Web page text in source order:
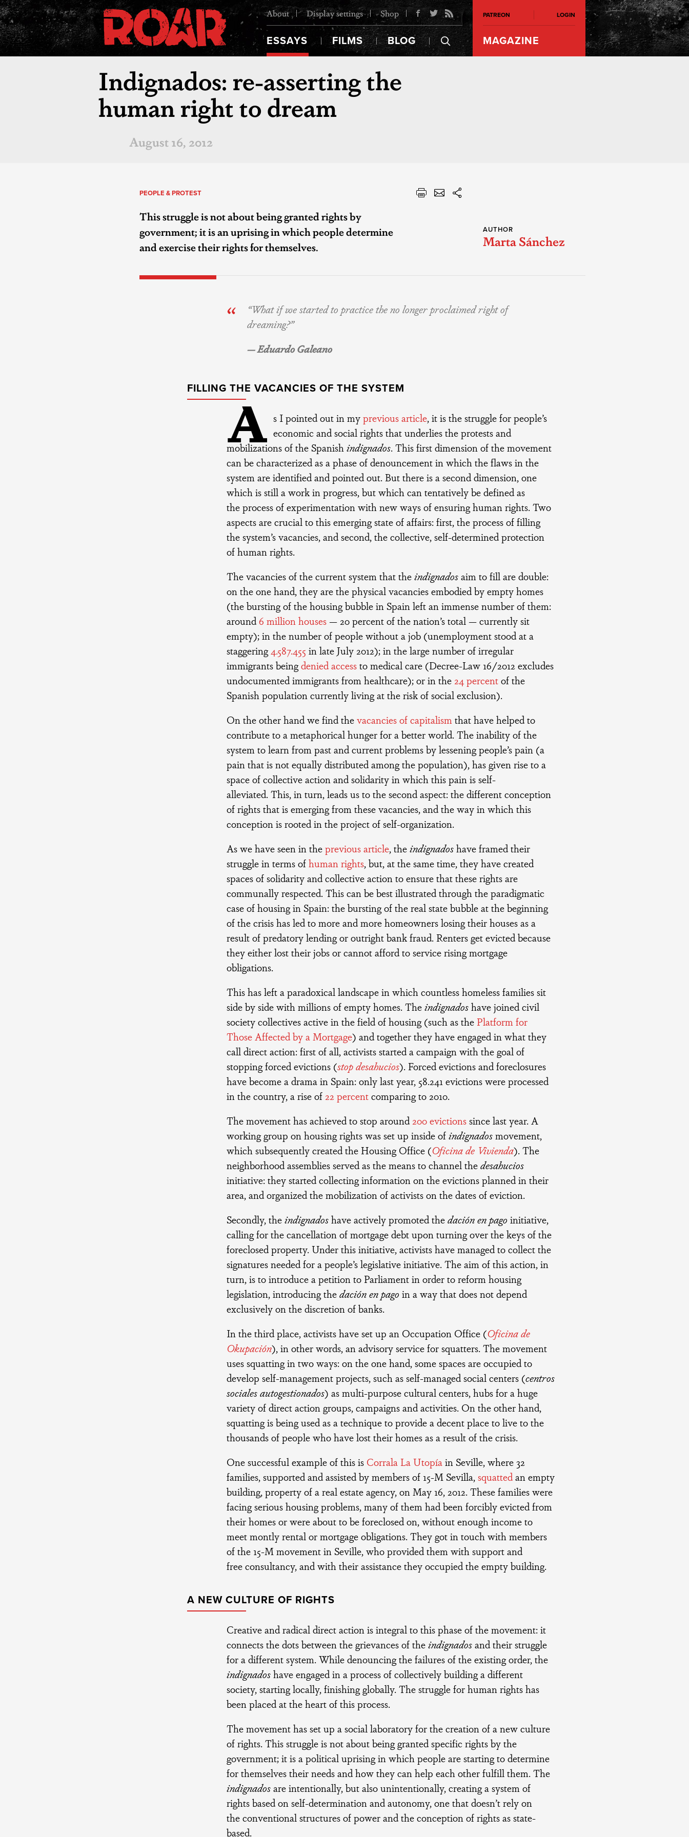
About Display settings Shop
ESSAYS FILMS BLOG
PATREON LOGIN
MAGAZINE
Indignados: re-asserting the
human right to dream
August 16, 2012
PEOPLE & PROTEST
This struggle is not about being granted rights by
government; it is an uprising in which people determine
and exercise their rights for themselves.
AUTHOR
Marta Sánchez
“What if we started to practice the no longer proclaimed right of
dreaming?”
— Eduardo Galeano
FILLING THE VACANCIES OF THE SYSTEM
A s I pointed out in myprevious article, it is the struggle for people’s
economic and social rights that underlies the protests and
mobilizations of the Spanish indignados. This first dimension of the movement
can be characterized as a phase of denouncement in which the flaws in the
system are identified and pointed out. But there is a second dimension, one
which is still a work in progress, but which can tentatively be defined as
the process of experimentation with new ways of ensuring human rights. Two
aspects are crucial to this emerging state of affairs: first, the process of filling
the system’s vacancies, and second, the collective, self-determined protection
of human rights.
The vacancies of the current system that theindignadosaim to fill are double:
on the one hand, they are the physical vacancies embodied by empty homes
(the bursting of the housing bubble in Spain left an immense number of them:
around6 million houses— 20 percent of the nation’s total — currently sit
empty); in the number of people without a job (unemployment stood at a
staggering4.587.455 in late July 2012); in the large number of irregular
immigrants beingdenied accessto medical care (Decree-Law 16/2012 excludes
undocumented immigrants from healthcare); or in the 24 percentof the
Spanish population currently living at the risk of social exclusion).
On the other hand we find thevacancies of capitalism that have helped to
contribute to a metaphorical hunger for a better world. The inability of the
system to learn from past and current problems by lessening people’s pain (a
pain that is not equally distributed among the population), has given rise to a
space of collective action and solidarity in which this pain is self-
alleviated. This, in turn, leads us to the second aspect: the different conception
of rights that is emerging from these vacancies, and the way in which this
conception is rooted in the project of self-organization.
As we have seen in theprevious article, theindignadoshave framed their
struggle in terms ofhuman rights, but, at the same time, they have created
spaces of solidarity and collective action to ensure that these rights are
communally respected. This can be best illustrated through the paradigmatic
case of housing in Spain: the bursting of the real state bubble at the beginning
of the crisis has led to more and more homeowners losing their houses as a
result of predatory lending or outright bank fraud. Renters get evicted because
they either lost their jobs or cannot afford to service rising mortgage
obligations.
This has left a paradoxical landscape in which countless homeless families sit
side by side with millions of empty homes. Theindignadoshave joined civil
society collectives active in the field of housing (such as the Platform for
Those Affected by a Mortgage) and together they have engaged in what they
call direct action: first of all, activists started a campaign with the goal of
stopping forced evictions (stop desahucios). Forced evictions and foreclosures
have become a drama in Spain: only last year, 58.241 evictions were processed
in the country, a rise of 22 percentcomparing to 2010.
The movement has achieved to stop around200 evictionssince last year. A
working group on housing rights was set up inside ofindignadosmovement,
which subsequently created the Housing Office (Oficina de Vivienda). The
neighborhood assemblies served as the means to channel thedesahucios
initiative: they started collecting information on the evictions planned in their
area, and organized the mobilization of activists on the dates of eviction.
Secondly, theindignadoshave actively promoted thedación en pago initiative,
calling for the cancellation of mortgage debt upon turning over the keys of the
foreclosed property. Under this initiative, activists have managed to collect the
signatures needed for a people’s legislative initiative. The aim of this action, in
turn, is to introduce a petition to Parliament in order to reform housing
legislation, introducing thedación en pago in a way that does not depend
exclusively on the discretion of banks.
In the third place, activists have set up an Occupation Office (Oficina de
Okupación), in other words, an advisory service for squatters. The movement
uses squatting in two ways: on the one hand, some spaces are occupied to
develop self-management projects, such as self-managed social centers (centros
sociales autogestionados) as multi-purpose cultural centers, hubs for a huge
variety of direct action groups, campaigns and activities. On the other hand,
squatting is being used as a technique to provide a decent place to live to the
thousands of people who have lost their homes as a result of the crisis.
One successful example of this is Corrala La Utopíain Seville, where 32
families, supported and assisted by members of 15-M Sevilla, squattedan empty
building, property of a real estate agency, on May 16, 2012. These families were
facing serious housing problems, many of them had been forcibly evicted from
their homes or were about to be foreclosed on, without enough income to
meet montly rental or mortgage obligations. They got in touch with members
of the 15-M movement in Seville, who provided them with support and
free consultancy, and with their assistance they occupied the empty building.
A NEW CULTURE OF RIGHTS
Creative and radical direct action is integral to this phase of the movement: it
connects the dots between the grievances of theindignadosand their struggle
for a different system. While denouncing the failures of the existing order, the
indignadoshave engaged in a process of collectively building a different
society, starting locally, finishing globally. The struggle for human rights has
been placed at the heart of this process.
The movement has set up a social laboratory for the creation of a new culture
of rights. This struggle is not about being granted specific rights by the
government; it is a political uprising in which people are starting to determine
for themselves their needs and how they can help each other fulfill them. The
indignadosare intentionally, but also unintentionally, creating a system of
rights based on self-determination and autonomy, one that doesn’t rely on
the conventional structures of power and the conception of rights as state-
based.